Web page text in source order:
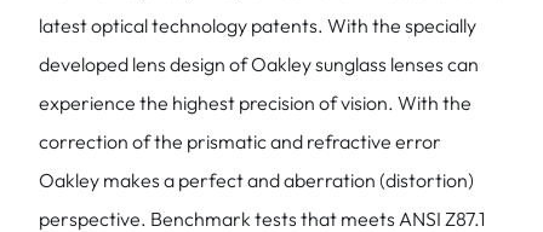
latest optical technology patents. With the specially
developed lens design of Oakley sunglass lenses can
experience the highest precision of vision. With the
correction of the prismatic and refractive error
Oakley makes a perfect and aberration (distortion)
perspective. Benchmark tests that meets ANSI Z87.1